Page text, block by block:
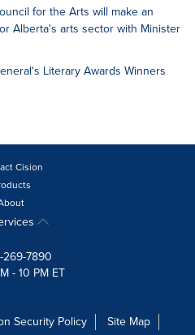
for the Arts will make an
Alberta's arts sector with Minister
Literary Awards Winners
Cision
269-7890
- 10 PM ET
Security Policy
Site Map